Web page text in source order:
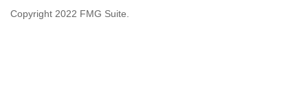
Copyright 2022 FMG Suite.